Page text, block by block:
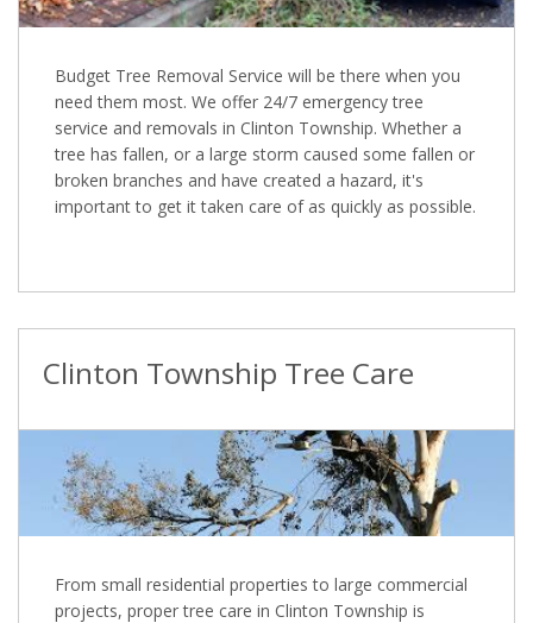
Budget Tree Removal Service will be there when you
need them most. We offer 24/7 emergency tree
service and removals in Clinton Township. Whether a
tree has fallen, or a large storm caused some fallen or
broken branches and have created a hazard, it's
important to get it taken care of as quickly as possible.
Clinton Township Tree Care
From small residential properties to large commercial
projects, proper tree care in Clinton Township is